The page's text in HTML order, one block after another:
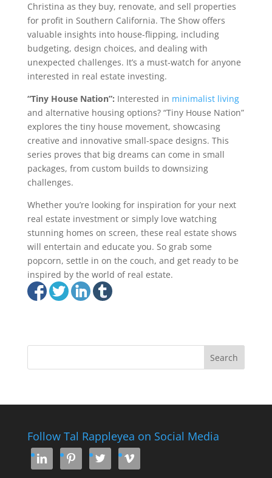
Christina as they buy, renovate, and sell properties
for profit in Southern California. The Show offers
valuable insights into house-flipping, including
budgeting, design choices, and dealing with
unexpected challenges. It’s a must-watch for anyone
interested in real estate investing.
“Tiny House Nation”: Interested in minimalist living
and alternative housing options? “Tiny House Nation”
explores the tiny house movement, showcasing
creative and innovative small-space designs. This
series proves that big dreams can come in small
packages, from custom builds to downsizing
challenges.
Whether you’re looking for inspiration for your next
real estate investment or simply love watching
stunning homes on screen, these real estate shows
will entertain and educate you. So grab some
popcorn, settle in on the couch, and get ready to be
inspired by the world of real estate.
Follow Tal Rappleyea on Social Media
   